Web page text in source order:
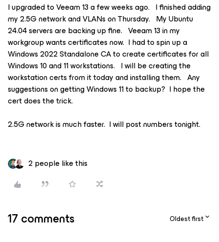
I upgraded to Veeam 13 a few weeks ago. I finished adding
my 2.5G network and VLANs on Thursday. My Ubuntu
24.04 servers are backing up fine. Veeam 13 in my
workgroup wants certificates now. I had to spin up a
Windows 2022 Standalone CA to create certificates for all
Windows 10 and 11 workstations. I will be creating the
workstation certs from it today and installing them. Any
suggestions on getting Windows 11 to backup? I hope the
cert does the trick.
2.5G network is much faster. I will post numbers tonight.
2 people like this
17 comments Oldest first